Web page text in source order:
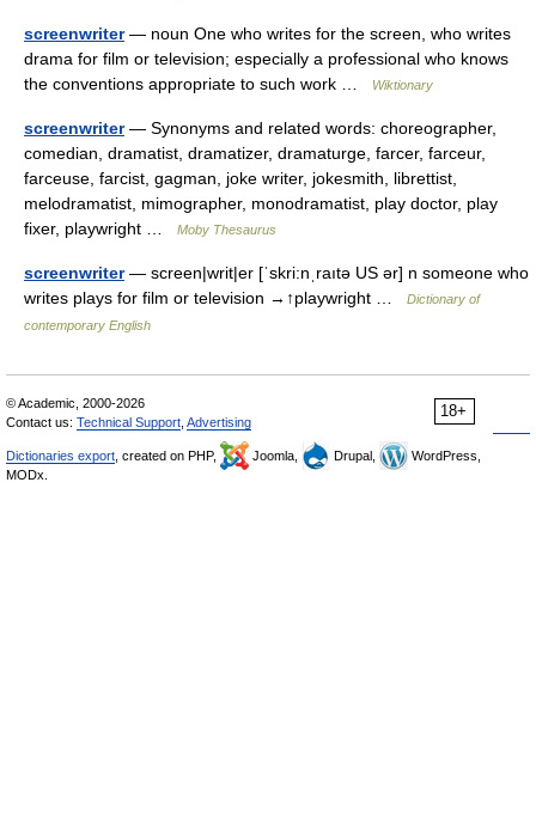
screenwriter— noun One who writes for the screen, who writes
drama for film or television; especially a professional who knows
the conventions appropriate to such work …
Wiktionary
screenwriter— Synonyms and related words: choreographer,
comedian, dramatist, dramatizer, dramaturge, farcer, farceur,
farceuse, farcist, gagman, joke writer, jokesmith, librettist,
melodramatist, mimographer, monodramatist, play doctor, play
fixer, playwright …
Moby Thesaurus
screenwriter— screen|writ|er [ˈskri:nˌraıtə US ər] n someone who
writes plays for film or television →↑playwright …
Dictionary of
contemporary English
18+
© Academic, 2000-2026
Contact us: Technical Support Advertising
Dictionaries export , created on PHP, Joomla, Drupal,
WordPress,
MODx.